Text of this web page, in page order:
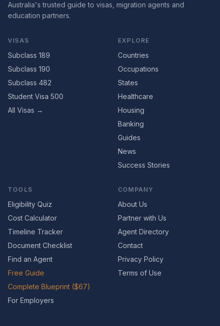
Australia's trusted guide to visas, migration agents and
education partners.
VISAS
Subclass 189
Subclass 190
Subclass 482
Student Visa 500
All Visas →
EXPLORE
Countries
Occupations
States
Healthcare
Housing
Banking
Guides
News
Success Stories
TOOLS
Eligibility Quiz
Cost Calculator
Timeline Tracker
Document Checklist
Find an Agent
Free Guide
Complete Blueprint ($67)
For Employers
COMPANY
About Us
Partner with Us
Agent Directory
Contact
Privacy Policy
Terms of Use